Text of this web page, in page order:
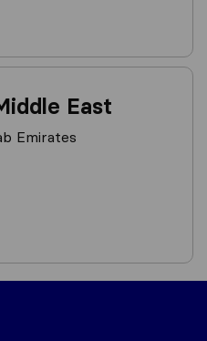
East
Emirates